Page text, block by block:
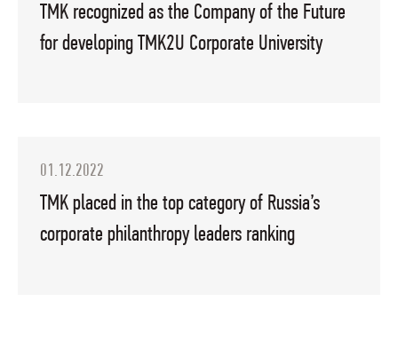
TMK recognized as the Company of the Future
for developing TMK2U Corporate University
01.12.2022
TMK placed in the top category of Russia’s
corporate philanthropy leaders ranking